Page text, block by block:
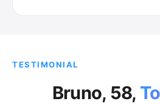
TESTIMONIAL
Bruno, 58,